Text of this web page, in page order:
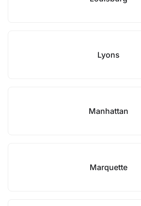
Lyons
Manhattan
Marquette